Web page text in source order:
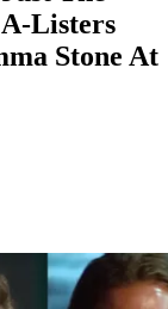
Listers
Stone At